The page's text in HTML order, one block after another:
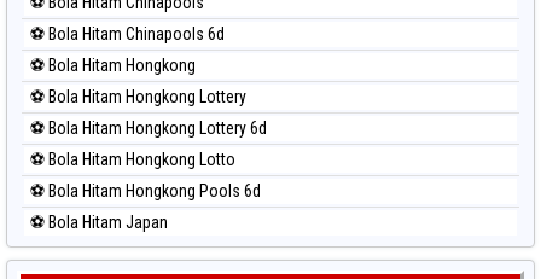
⚽ Bola Merah North Carolina Day
⚽ Bola Merah Pcso
⚽ Bola Merah Sao Paulo
⚽ Bola Merah Singapore
⚽ Bola Merah Sydney
⚽ Bola Merah Sydney Lottery
⚽ Bola Merah Sydney Lottery 6d
⚽ Bola Merah Sydney Lotto
⚽ Bola Hitam Chinapools 6d
⚽ Bola Hitam Hongkong
⚽ Bola Hitam Hongkong Lottery
⚽ Bola Hitam Hongkong Lottery 6d
⚽ Bola Hitam Hongkong Lotto
⚽ Bola Hitam Hongkong Pools 6d
⚽ Bola Hitam Japan
⚽ Bola Hitam Japan 6d